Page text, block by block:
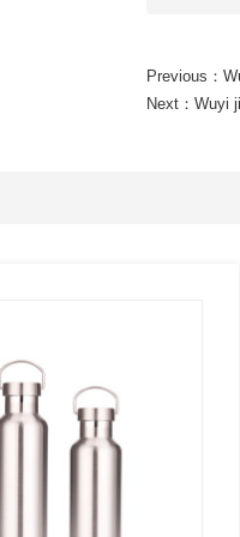
Previous：
Next： Wuyi